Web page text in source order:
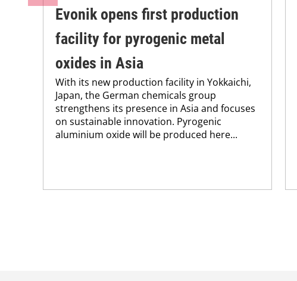
Evonik opens first production
facility for pyrogenic metal
oxides in Asia
With its new production facility in Yokkaichi,
Japan, the German chemicals group
strengthens its presence in Asia and focuses
on sustainable innovation. Pyrogenic
aluminium oxide will be produced here...